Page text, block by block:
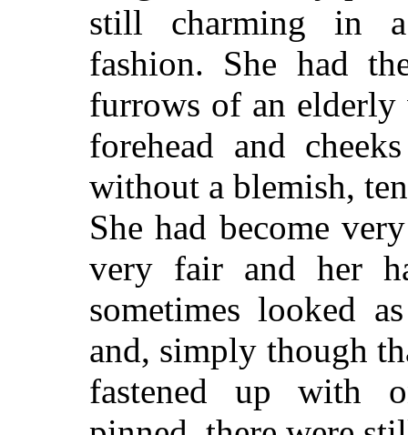
still charming in
fashion. She had
furrows of an
forehead and
without a blemish,
She had become
very fair and her
sometimes looked
and, simply though
fastened up with